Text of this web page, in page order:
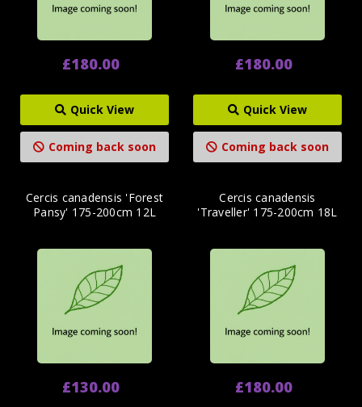
£180.00
Quick View
Coming back soon
£180.00
Quick View
Coming back soon
Cercis canadensis 'Forest
Pansy' 175-200cm 12L
£130.00
Cercis canadensis
'Traveller' 175-200cm 18L
£180.00